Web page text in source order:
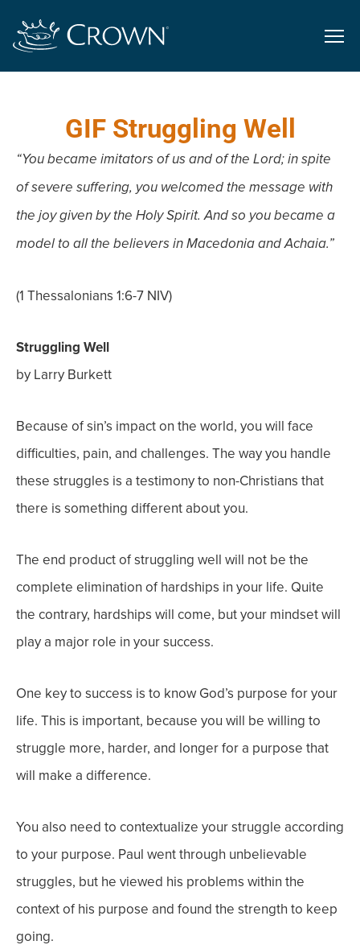
GIF Struggling Well
“You became imitators of us and of the Lord; in spite
of severe suffering, you welcomed the message with
the joy given by the Holy Spirit. And so you became a
model to all the believers in Macedonia and Achaia.”
(1 Thessalonians 1:6-7 NIV)
Struggling Well
by Larry Burkett
Because of sin’s impact on the world, you will face
difficulties, pain, and challenges. The way you handle
these struggles is a testimony to non-Christians that
there is something different about you.
The end product of struggling well will not be the
complete elimination of hardships in your life. Quite
the contrary, hardships will come, but your mindset will
play a major role in your success.
One key to success is to know God’s purpose for your
life. This is important, because you will be willing to
struggle more, harder, and longer for a purpose that
will make a difference.
You also need to contextualize your struggle according
to your purpose. Paul went through unbelievable
struggles, but he viewed his problems within the
context of his purpose and found the strength to keep
going.